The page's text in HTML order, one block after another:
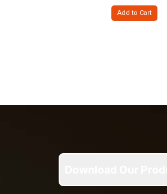
Add to Cart